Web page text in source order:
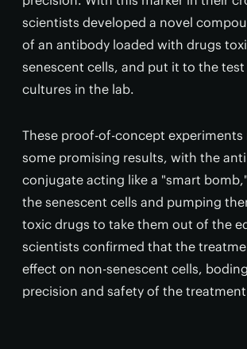
scientists developed a novel
of an antibody loaded with drugs
senescent cells, and put it to the test
cultures in the lab.
These proof-of-concept experiments
some promising results, with the
conjugate acting like a "smart
the senescent cells and pumping
toxic drugs to take them out of the
scientists confirmed that the
effect on non-senescent cells,
precision and safety of the